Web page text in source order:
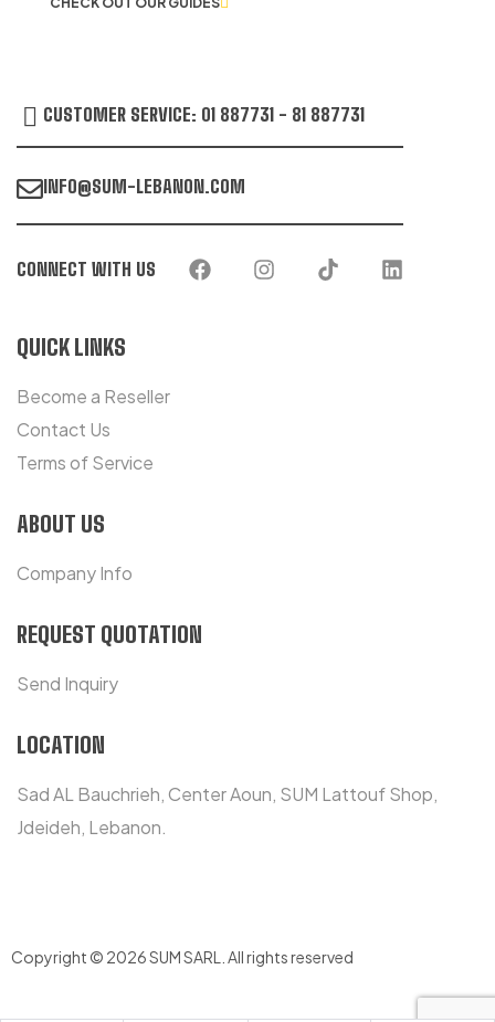
CUSTOMER SERVICE: 01 887731 - 81 887731
INFO@SUM-LEBANON.COM
CONNECT WITH US
QUICK LINKS
Become a Reseller
Contact Us
Terms of Service
ABOUT US
Company Info
REQUEST QUOTATION
Send Inquiry
LOCATION
Sad AL Bauchrieh, Center Aoun, SUM Lattouf Shop,
Jdeideh, Lebanon.
Copyright © 2026 SUM SARL All rights reserved